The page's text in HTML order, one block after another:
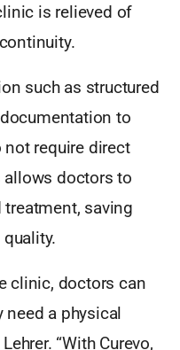
is relieved of
such as structured
to
require direct
allows doctors to
saving
clinic, doctors can
a physical
“With Curevo,